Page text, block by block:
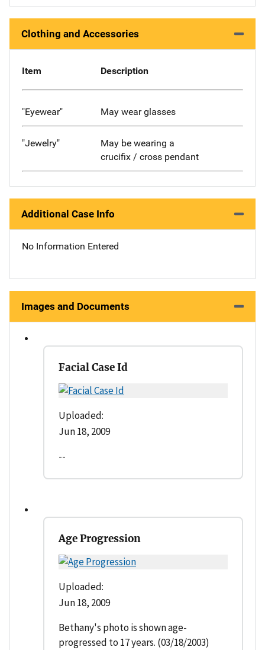
Clothing and Accessories
Item Description
"Eyewear" May wear glasses
"Jewelry"
May be wearing a
crucifix / cross pendant
Additional Case Info
No Information Entered
Images and Documents
Facial Case Id
Uploaded:
Jun 18, 2009
--
Age Progression
Uploaded:
Jun 18, 2009
Bethany's photo is shown age-
progressed to 17 years. (03/18/2003)